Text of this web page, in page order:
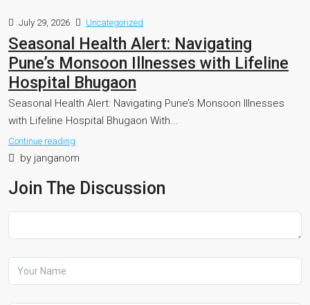
July 29, 2026 Uncategorized
Seasonal Health Alert: Navigating
Pune’s Monsoon Illnesses with Lifeline
Hospital Bhugaon
Seasonal Health Alert: Navigating Pune’s Monsoon Illnesses
with Lifeline Hospital Bhugaon With...
Continue reading
by janganom
Join The Discussion